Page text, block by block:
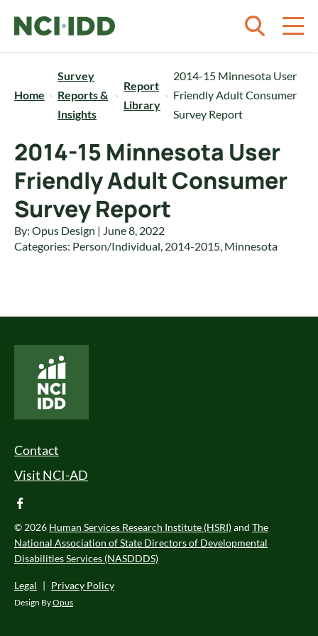
Home
Survey
Reports &
Insights
Report
Library
2014-15 Minnesota User
Friendly Adult Consumer
Survey Report
2014-15 Minnesota User
Friendly Adult Consumer
Survey Report
By: Opus Design | June 8, 2022
Categories: Person/Individual, 2014-2015, Minnesota
Footer Menu
Contact
Visit NCI-AD
facebook
© 2026 Human Services Research Institute (HSRI)and The
National Association of State Directors of Developmental
Disabilities Services (NASDDDS)
Legal | Privacy Policy
Design ByOpus